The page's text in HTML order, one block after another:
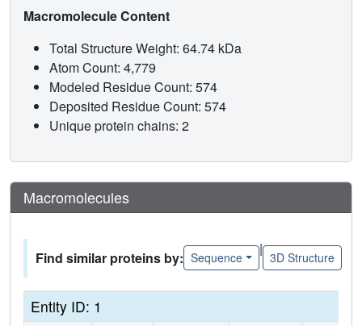
Macromolecule Content
Total Structure Weight: 64.74 kDa
Atom Count: 4,779
Modeled Residue Count: 574
Deposited Residue Count: 574
Unique protein chains: 2
Macromolecules
Find similar proteins by: Sequence
|
3D Structure
Entity ID: 1